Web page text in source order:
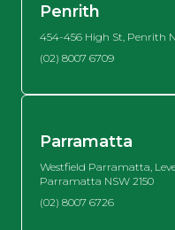
Penrith
454-456 High St, Penrith
(02) 8007 6709
Parramatta
Westfield Parramatta,
Parramatta NSW 2150
(02) 8007 6726